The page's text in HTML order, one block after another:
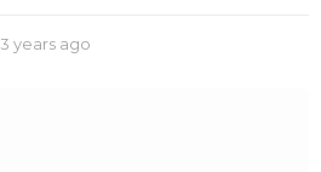
3 years ago